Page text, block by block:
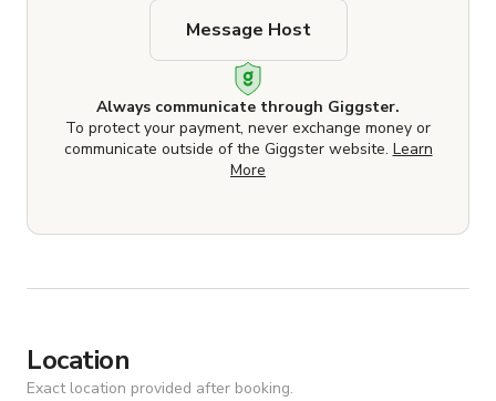
Always communicate through Giggster.
To protect your payment, never exchange money or
communicate outside of the Giggster website. Learn
More
Message Host
Location
Exact location provided after booking.